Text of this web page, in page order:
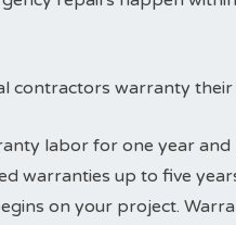
contractors warranty
labor for one year
warranties up to five
on your project.